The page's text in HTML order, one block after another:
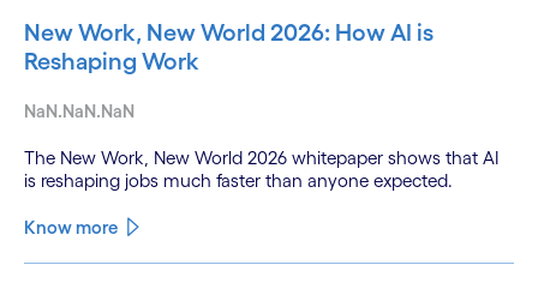
New Work, New World 2026: How AI is
Reshaping Work
NaN.NaN.NaN
The New Work, New World 2026 whitepaper shows that AI
is reshaping jobs much faster than anyone expected.
Know more